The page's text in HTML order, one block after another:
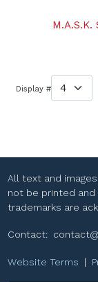
Display #
All text and
not be printed and
trademarks are
Contact:
Website Terms |